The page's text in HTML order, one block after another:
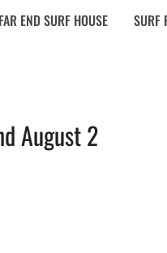
END SURF HOUSE SURF
August 2